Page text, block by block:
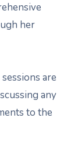
her
are
any
to the